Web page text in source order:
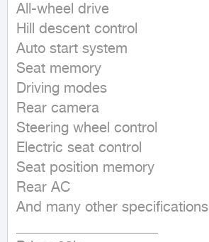
All-wheel drive
Hill descent control
Auto start system
Seat memory
Driving modes
Rear camera
Steering wheel control
Electric seat control
Seat position memory
Rear AC
And many other specifications